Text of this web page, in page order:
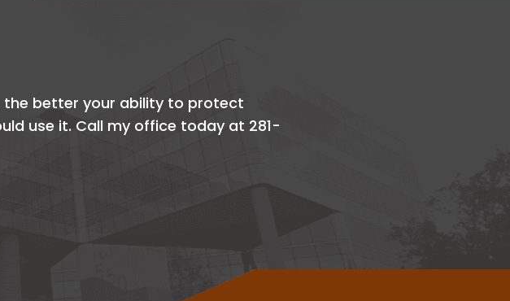
the better your ability to protect
use it. Call my office today at 281-